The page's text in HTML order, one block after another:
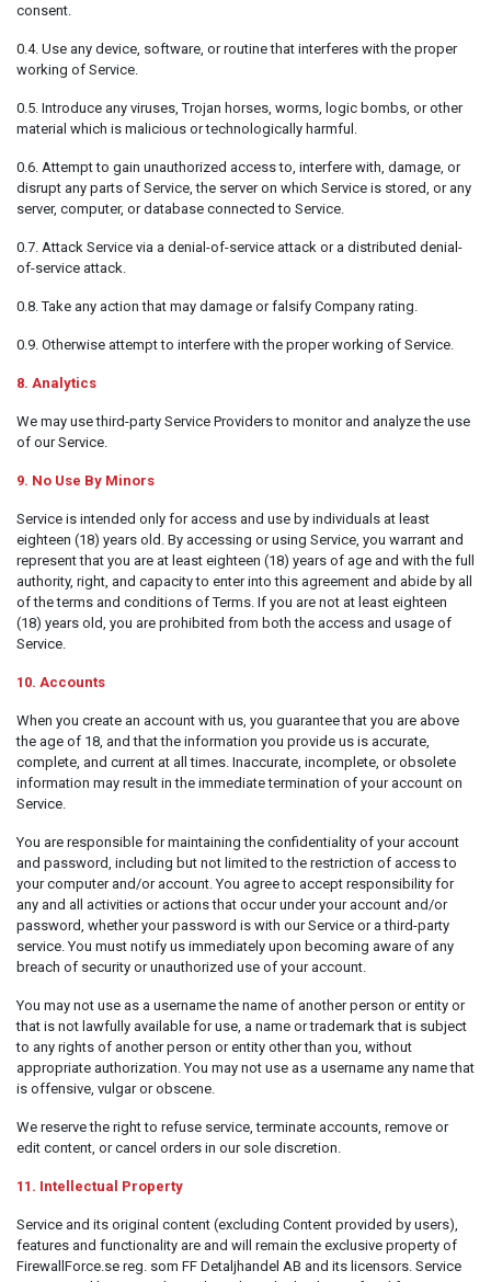
consent.
0.4. Use any device, software, or routine that interferes with the proper
working of Service.
0.5. Introduce any viruses, Trojan horses, worms, logic bombs, or other
material which is malicious or technologically harmful.
0.6. Attempt to gain unauthorized access to, interfere with, damage, or
disrupt any parts of Service, the server on which Service is stored, or any
server, computer, or database connected to Service.
0.7. Attack Service via a denial-of-service attack or a distributed denial-
of-service attack.
0.8. Take any action that may damage or falsify Company rating.
0.9. Otherwise attempt to interfere with the proper working of Service.
8. Analytics
We may use third-party Service Providers to monitor and analyze the use
of our Service.
9. No Use By Minors
Service is intended only for access and use by individuals at least
eighteen (18) years old. By accessing or using Service, you warrant and
represent that you are at least eighteen (18) years of age and with the full
authority, right, and capacity to enter into this agreement and abide by all
of the terms and conditions of Terms. If you are not at least eighteen
(18) years old, you are prohibited from both the access and usage of
Service.
10. Accounts
When you create an account with us, you guarantee that you are above
the age of 18, and that the information you provide us is accurate,
complete, and current at all times. Inaccurate, incomplete, or obsolete
information may result in the immediate termination of your account on
Service.
You are responsible for maintaining the confidentiality of your account
and password, including but not limited to the restriction of access to
your computer and/or account. You agree to accept responsibility for
any and all activities or actions that occur under your account and/or
password, whether your password is with our Service or a third-party
service. You must notify us immediately upon becoming aware of any
breach of security or unauthorized use of your account.
You may not use as a username the name of another person or entity or
that is not lawfully available for use, a name or trademark that is subject
to any rights of another person or entity other than you, without
appropriate authorization. You may not use as a username any name that
is offensive, vulgar or obscene.
We reserve the right to refuse service, terminate accounts, remove or
edit content, or cancel orders in our sole discretion.
11. Intellectual Property
Service and its original content (excluding Content provided by users),
features and functionality are and will remain the exclusive property of
FirewallForce.se reg. som FF Detaljhandel AB and its licensors. Service